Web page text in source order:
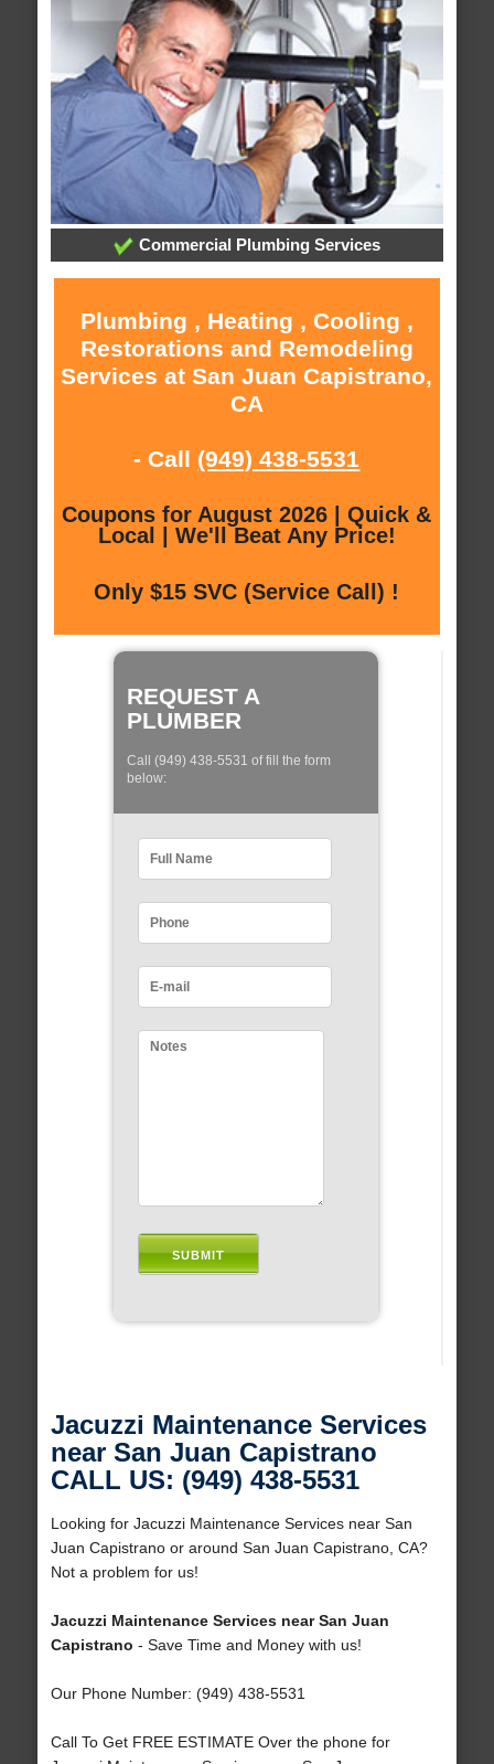
Commercial Plumbing Services
Plumbing , Heating , Cooling ,
Restorations and Remodeling
Services at San Juan Capistrano,
CA
- Call (949) 438-5531
Coupons for August 2026 | Quick &
Local | We'll Beat Any Price!
Only $15 SVC (Service Call) !
REQUEST A
PLUMBER
Call (949) 438-5531 of fill the form
below:
Jacuzzi Maintenance Services
near San Juan Capistrano
CALL US: (949) 438-5531
Looking for Jacuzzi Maintenance Services near San
Juan Capistrano or around San Juan Capistrano, CA?
Not a problem for us!
Jacuzzi Maintenance Services near San Juan
Capistrano - Save Time and Money with us!
Our Phone Number: (949) 438-5531
Call To Get FREE ESTIMATE Over the phone for